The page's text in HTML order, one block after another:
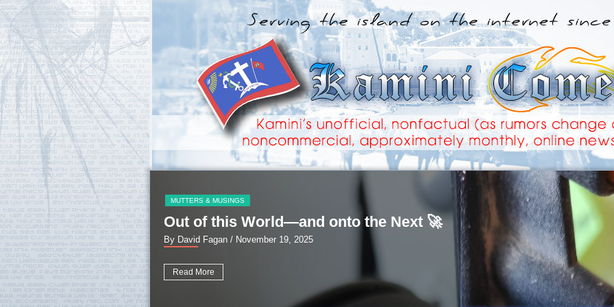
MUTTERS & MUSINGS
Out of this World—and onto the Next 🚀
By David Fagan / November 19, 2025
Read More